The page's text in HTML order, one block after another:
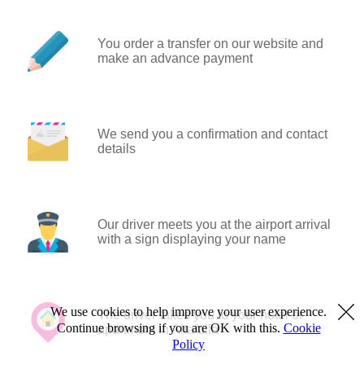
We use cookies to help improve your user experience.
Continue browsing if you are OK with this. Cookie
Policy
You order a transfer on our website and
make an advance payment
We send you a confirmation and contact
details
Our driver meets you at the airport arrival
with a sign displaying your name
The driver takes you to your hotel or
apartment in Altafulla